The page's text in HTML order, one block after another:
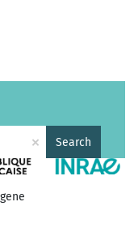
× Search